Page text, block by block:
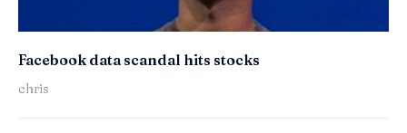
Facebook data scandal hits stocks
chris